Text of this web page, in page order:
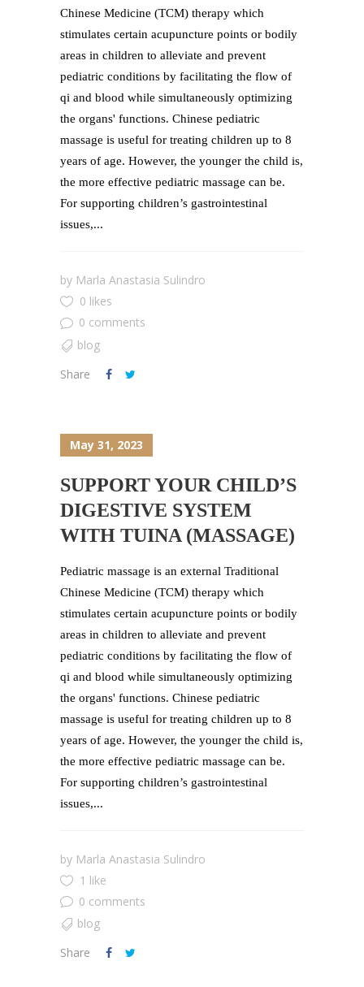
Chinese Medicine (TCM) therapy which
stimulates certain acupuncture points or bodily
areas in children to alleviate and prevent
pediatric conditions by facilitating the flow of
qi and blood while simultaneously optimizing
the organs' functions. Chinese pediatric
massage is useful for treating children up to 8
years of age. However, the younger the child is,
the more effective pediatric massage can be.
For supporting children’s gastrointestinal
issues,...
by Marla Anastasia Sulindro
0 likes
0 comments
blog
Share
May 31, 2023
SUPPORT YOUR CHILD’S
DIGESTIVE SYSTEM
WITH TUINA (MASSAGE)
Pediatric massage is an external Traditional
Chinese Medicine (TCM) therapy which
stimulates certain acupuncture points or bodily
areas in children to alleviate and prevent
pediatric conditions by facilitating the flow of
qi and blood while simultaneously optimizing
the organs' functions. Chinese pediatric
massage is useful for treating children up to 8
years of age. However, the younger the child is,
the more effective pediatric massage can be.
For supporting children’s gastrointestinal
issues,...
by Marla Anastasia Sulindro
1 like
0 comments
blog
Share